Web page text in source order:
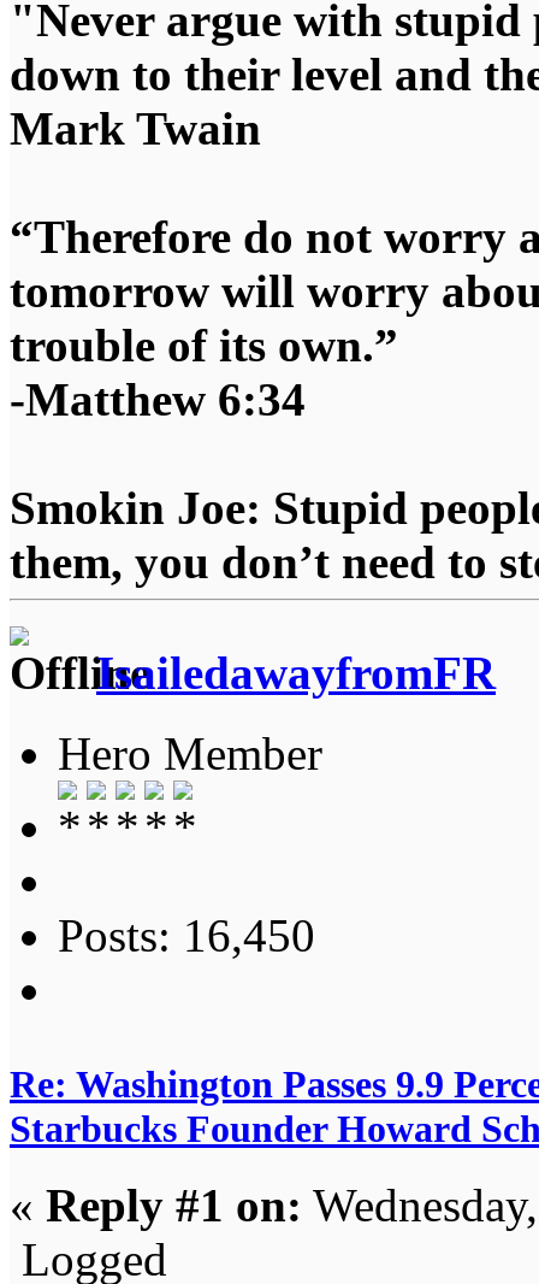
"Never argue with
down to their level and
Mark Twain
“Therefore do not worry
tomorrow will worry
trouble of its own.”
-Matthew 6:34
Smokin Joe: Stupid
them, you don’t need to
IsailedawayfromFR
Hero Member
Posts: 16,450
Re: Washington Passes 9.9
Starbucks Founder Howard
« Reply #1 on:
Logged